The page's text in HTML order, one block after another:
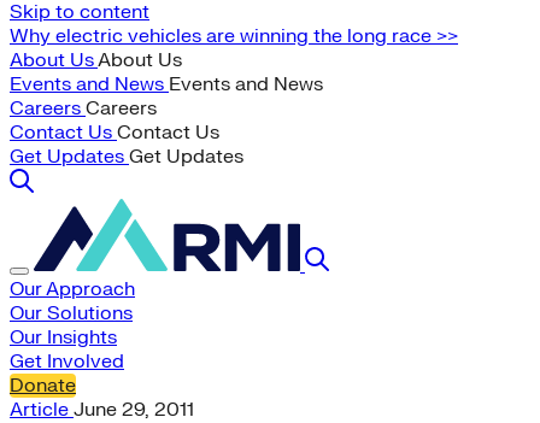
Skip to content
Why electric vehicles are winning the long race >>
About UsAbout Us
Events and News Events and News
Careers Careers
Contact Us Contact Us
Get Updates Get Updates
Our Approach
Our Solutions
Our Insights
Get Involved
Donate
Article June 29, 2011